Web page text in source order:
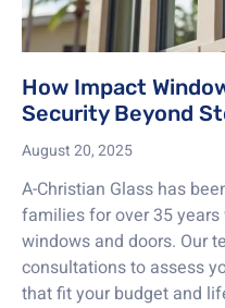
How Impact
Security Beyond
August 20, 2025
A-Christian Glass has
families for over 35
windows and doors. Our
consultations to assess
that fit your budget and